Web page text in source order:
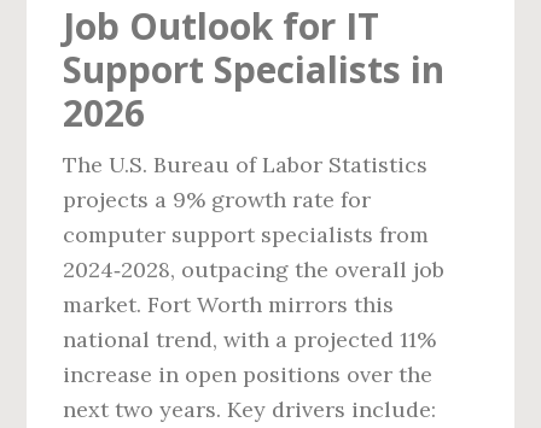
Job Outlook for IT
Support Specialists in
2026
The U.S. Bureau of Labor Statistics
projects a 9% growth rate for
computer support specialists from
2024‑2028, outpacing the overall job
market. Fort Worth mirrors this
national trend, with a projected 11%
increase in open positions over the
next two years. Key drivers include: